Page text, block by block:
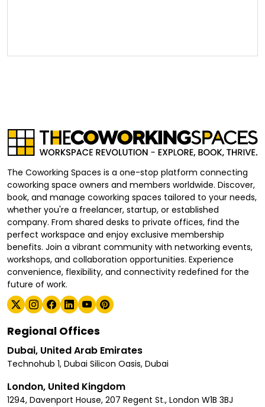
The Coworking Spaces is a one-stop platform connecting
coworking space owners and members worldwide. Discover,
book, and manage coworking spaces tailored to your needs,
whether you're a freelancer, startup, or established
company. From shared desks to private offices, find the
perfect workspace and enjoy exclusive membership
benefits. Join a vibrant community with networking events,
workshops, and collaboration opportunities. Experience
convenience, flexibility, and connectivity redefined for the
future of work.
Regional Offices
Dubai, United Arab Emirates
Technohub 1, Dubai Silicon Oasis, Dubai
London, United Kingdom
1294, Davenport House, 207 Regent St., London W1B 3BJ